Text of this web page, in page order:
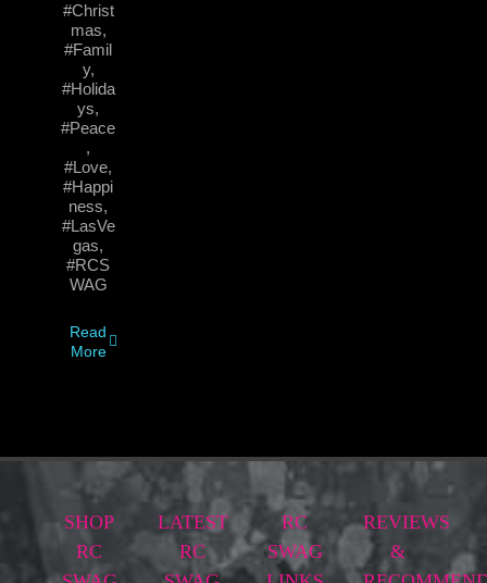
#Christ
mas,
#Famil
y,
#Holida
ys,
#Peace
,
#Love,
#Happi
ness,
#LasVe
gas,
#RCS
WAG
Read
More
SHOP
RC
LATEST
RC
RC
SWAG
REVIEWS
&